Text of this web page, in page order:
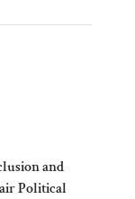
and
Political